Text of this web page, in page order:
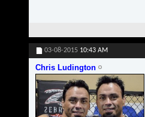
03-08-2015 10:43 AM
Chris Ludington